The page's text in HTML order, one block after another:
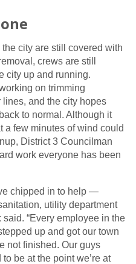
city are still covered with
crews are still
city up and running.
on trimming
and the city hopes
to normal. Although it
a few minutes of wind could
District 3 Councilman
work everyone has been
chipped in to help —
utility department
said. “Every employee in the
up and got our town
not finished. Our guys
be at the point we’re at